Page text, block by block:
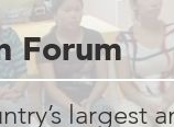
15%
this
comes
Forum
largest